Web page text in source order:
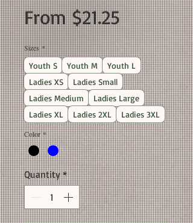
From$21.25Sale
Price
Sizes *
Youth S Youth M
Youth L
Ladies XS
Ladies Small
Ladies Medium
Ladies Large
Ladies XL
Ladies 2XL Ladies 3XL
Color *
Quantity *